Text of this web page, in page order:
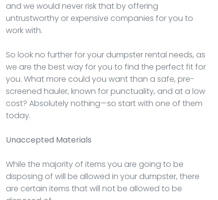
and we would never risk that by offering
untrustworthy or expensive companies for you to
work with.
So look no further for your dumpster rental needs, as
we are the best way for you to find the perfect fit for
you. What more could you want than a safe, pre-
screened hauler, known for punctuality, and at a low
cost? Absolutely nothing—so start with one of them
today.
Unaccepted Materials
While the majority of items you are going to be
disposing of will be allowed in your dumpster, there
are certain items that will not be allowed to be